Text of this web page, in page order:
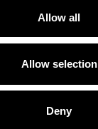
Allow all
Allow selection
Deny